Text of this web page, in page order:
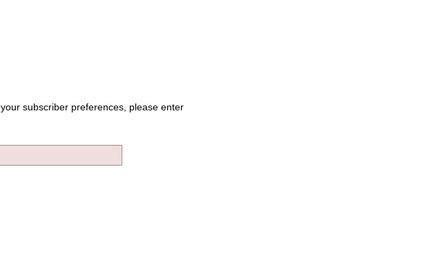
subscriber preferences, please enter